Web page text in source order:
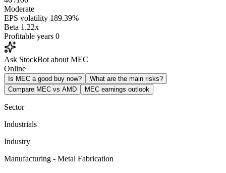
Moderate
EPS volatility 189.39%
Beta 1.22x
Profitable years 0
Ask StockBot about MEC
Online
Is MEC a good buy now?
What are the main risks?
Compare MEC vs AMD
MEC earnings outlook
Sector
Industrials
Industry
Manufacturing - Metal Fabrication